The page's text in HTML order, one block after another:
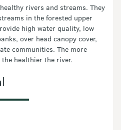
rivers and streams. They
in the forested upper
high water quality, low
over head canopy cover,
communities. The more
healthier the river.